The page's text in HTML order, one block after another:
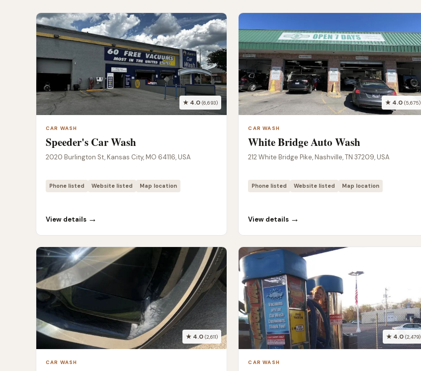
★ 4.0(6,693)
CAR WASH
Speeder's Car Wash
2020 Burlington St, Kansas City, MO 64116, USA
Phone listed Website listed Map location
View details →
★ 4.0 (5,675)
CAR WASH
White Bridge Auto Wash
212 White Bridge Pike, Nashville, TN 37209, USA
Phone listed Website listed Map location
View details →
★ 4.0(2,611)
CAR WASH
★ 4.0 (2,479)
CAR WASH